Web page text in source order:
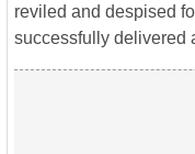
reviled and despised
successfully delivered